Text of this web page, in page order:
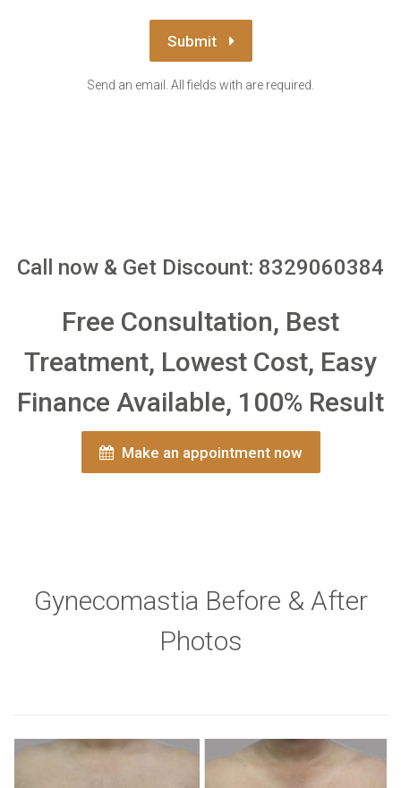
Submit
Send an email. All fields with are required.
Call now & Get Discount: 8329060384
Free Consultation, Best
Treatment, Lowest Cost, Easy
Finance Available, 100% Result
Make an appointment now
Gynecomastia Before & After
Photos